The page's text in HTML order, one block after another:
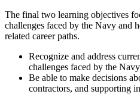
The final two learning objectives
challenges faced by the Navy and
related career paths.
Recognize and address
challenges faced by the
Be able to make decisions
contractors, and supporting